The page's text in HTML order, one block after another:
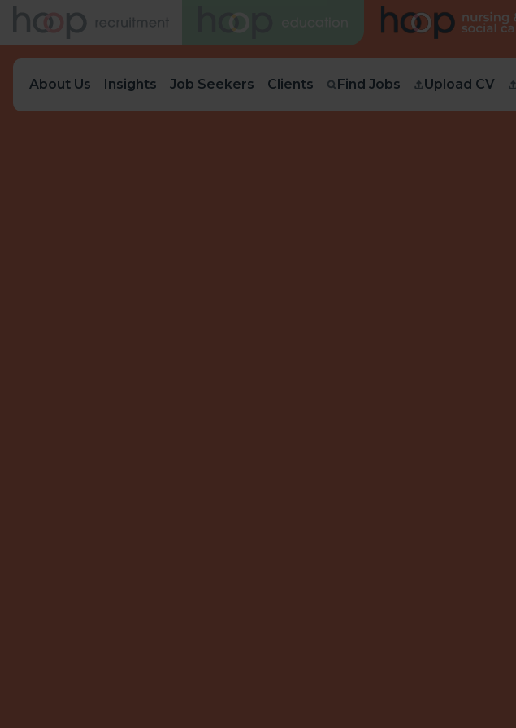
About Us Insights Job Seekers Clients Find Jobs Upload CV